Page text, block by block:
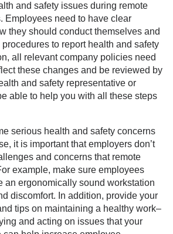
and safety issues during remote
Employees need to have clear
they should conduct themselves and
to report health and safety
all relevant company policies need
these changes and be reviewed by
and safety representative or
able to help you with all these steps
serious health and safety concerns
it is important that employers don’t
and concerns that remote
example, make sure employees
an ergonomically sound workstation
discomfort. In addition, provide your
tips on maintaining a healthy work–
and acting on issues that your